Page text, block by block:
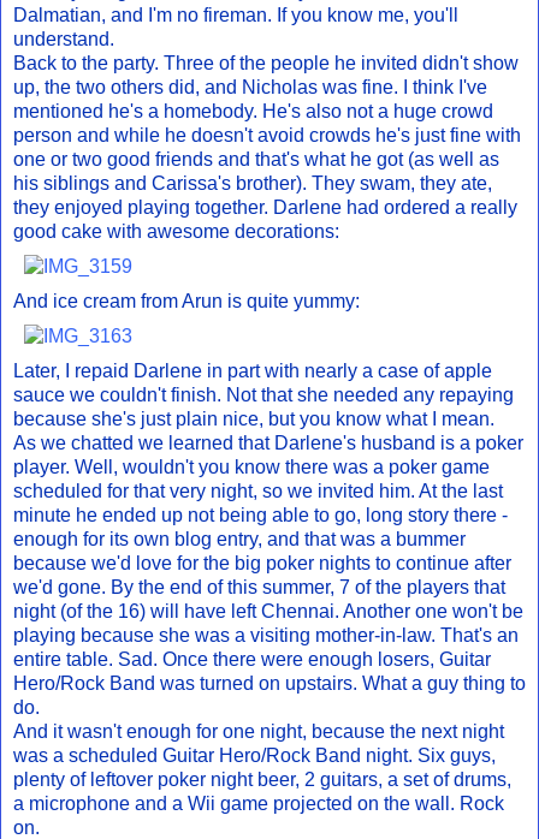
Dalmatian, and I'm no fireman. If you know me, you'll
understand.
Back to the party. Three of the people he invited didn't show
up, the two others did, and Nicholas was fine. I think I've
mentioned he's a homebody. He's also not a huge crowd
person and while he doesn't avoid crowds he's just fine with
one or two good friends and that's what he got (as well as
his siblings and Carissa's brother). They swam, they ate,
they enjoyed playing together. Darlene had ordered a really
good cake with awesome decorations:
And ice cream from Arun is quite yummy:
Later, I repaid Darlene in part with nearly a case of apple
sauce we couldn't finish. Not that she needed any repaying
because she's just plain nice, but you know what I mean.
As we chatted we learned that Darlene's husband is a poker
player. Well, wouldn't you know there was a poker game
scheduled for that very night, so we invited him. At the last
minute he ended up not being able to go, long story there -
enough for its own blog entry, and that was a bummer
because we'd love for the big poker nights to continue after
we'd gone. By the end of this summer, 7 of the players that
night (of the 16) will have left Chennai. Another one won't be
playing because she was a visiting mother-in-law. That's an
entire table. Sad. Once there were enough losers, Guitar
Hero/Rock Band was turned on upstairs. What a guy thing to
do.
And it wasn't enough for one night, because the next night
was a scheduled Guitar Hero/Rock Band night. Six guys,
plenty of leftover poker night beer, 2 guitars, a set of drums,
a microphone and a Wii game projected on the wall. Rock
on.